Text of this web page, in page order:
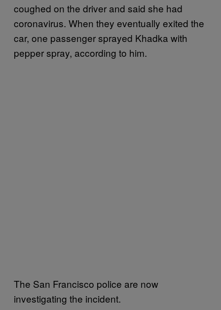
coughed on the driver and said she had
coronavirus. When they eventually exited the
car, one passenger sprayed Khadka with
pepper spray, according to him.
The San Francisco police are now
investigating the incident.